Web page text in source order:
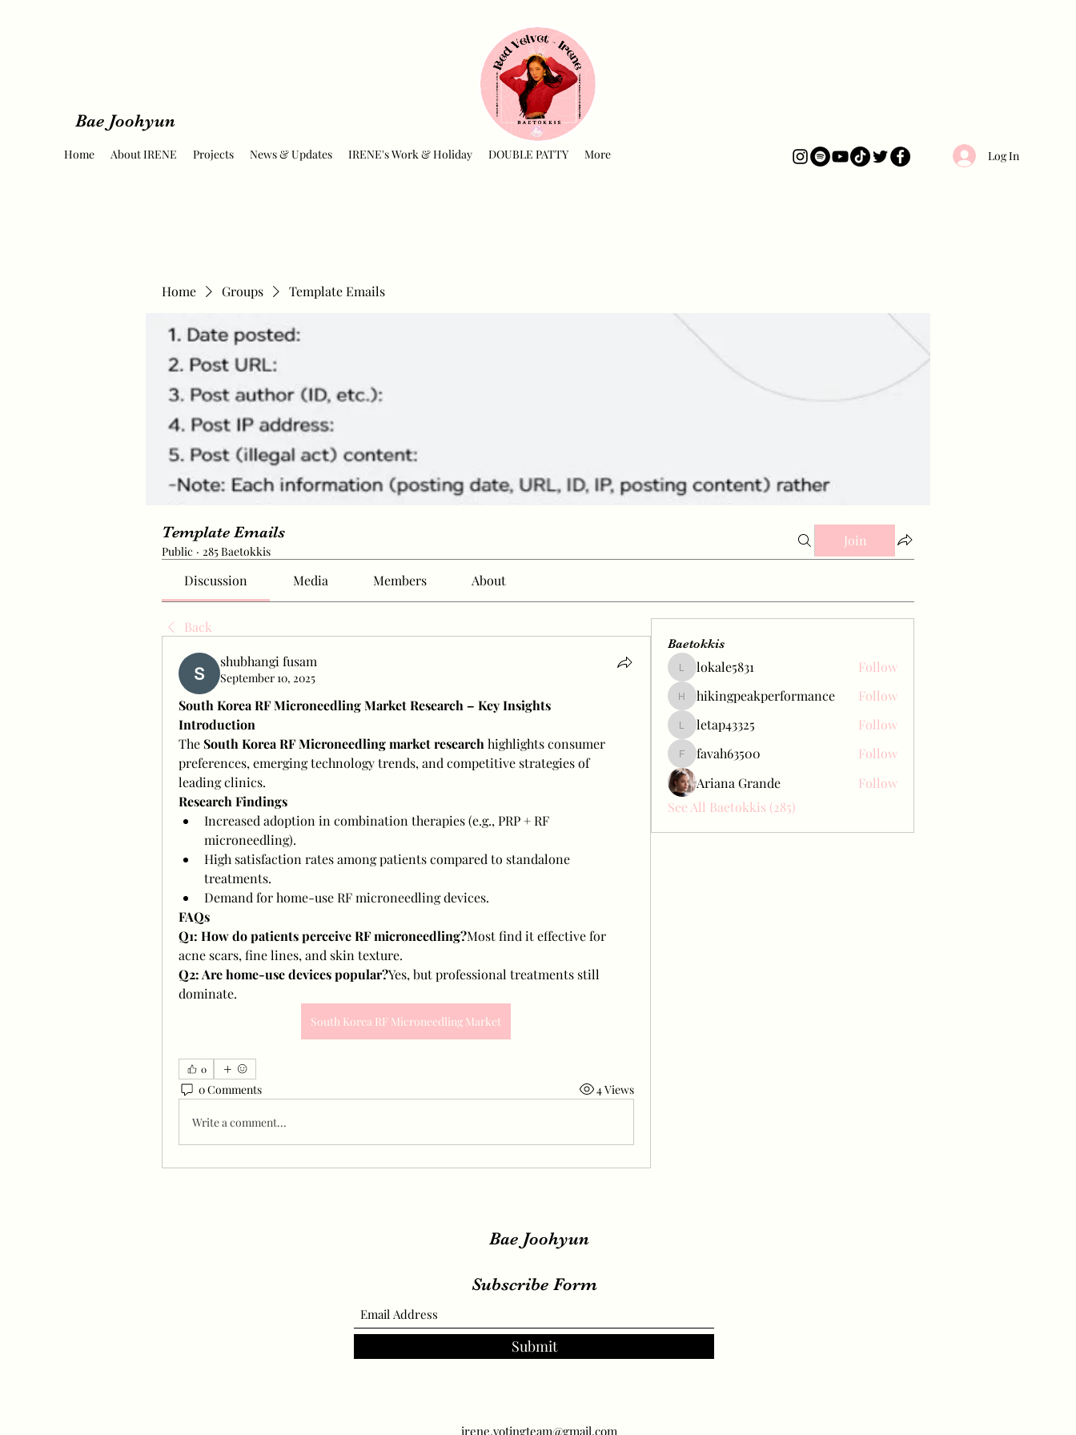
Bae Joohyun
Home About IRENE Projects News & Updates IRENE's Work & Holiday DOUBLE PATTY More Log In
Home Groups Template Emails
Template Emails
Public · 285 Baetokkis
Join
Discussion Media Members About
Back
shubhangi fusam
September 10, 2025
South Korea RF Microneedling Market Research – Key Insights
Introduction
The South Korea RF Microneedling market research highlights consumer
preferences, emerging technology trends, and competitive strategies of
leading clinics.
Research Findings
Increased adoption in combination therapies (e.g., PRP + RF
microneedling).
High satisfaction rates among patients compared to standalone
treatments.
Demand for home-use RF microneedling devices.
FAQs
Q1: How do patients perceive RF microneedling?Most find it effective for
acne scars, fine lines, and skin texture.
Q2: Are home-use devices popular?Yes, but professional treatments still
dominate.
South Korea RF Microneedling Market
0
0 Comments 4 Views
Write a comment...
Baetokkis
lokale5831
lokale5831 Follow
hikingpeakperformance
hikingpeakperformance Follow
letap43325
letap43325 Follow
favah63500
favah63500
Follow
Ariana Grande
Follow
See All Baetokkis (285)
Bae Joohyun
Subscribe Form
Submit
irene.votingteam@gmail.com